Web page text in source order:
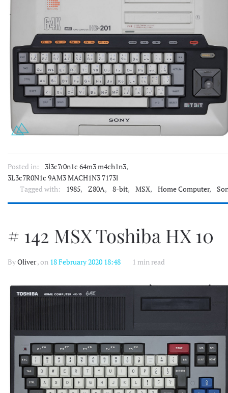
Posted in: 3l3c7r0n1c 64m3 m4ch1n3,
3L3c7R0N1c 9AM3 MACH1N3 7173l
Tagged with:
1985, Z80A, 8-bit, MSX, Home Computer,
# 142 MSX Toshiba HX 10
ByOliver, on 18 February 2020 18:48 1 min read